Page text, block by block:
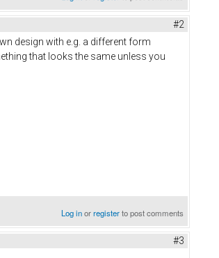
#2
design with e.g. a different form
that looks the same unless you
Log inorregisterto post comments
#3